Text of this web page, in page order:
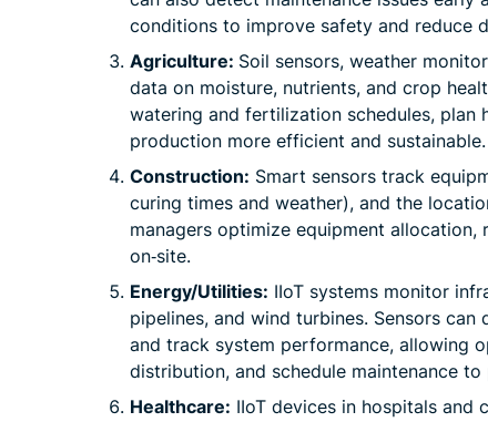
conditions to improve safety and reduce
Agriculture: Soil sensors, weather
data on moisture, nutrients, and crop
watering and fertilization schedules, plan
production more efficient and sustainable.
Construction: Smart sensors track
curing times and weather), and the
managers optimize equipment
on‑site.
Energy/Utilities: IIoT systems monitor
pipelines, and wind turbines. Sensors
and track system performance, allowing
distribution, and schedule maintenance
Healthcare: IIoT devices in hospitals